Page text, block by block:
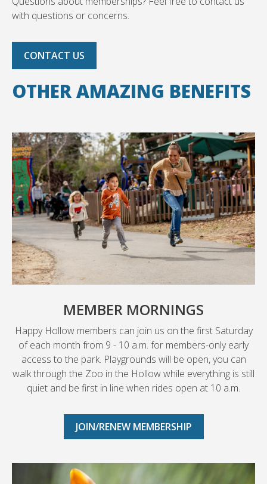
with questions or concerns.
CONTACT US
OTHER AMAZING BENEFITS
MEMBER MORNINGS
Happy Hollow members can join us on the first Saturday
of each month from 9 - 10 a.m. for members-only early
access to the park. Playgrounds will be open, you can
walk through the Zoo in the Hollow while everything is still
quiet and be first in line when rides open at 10 a.m.
JOIN/RENEW MEMBERSHIP